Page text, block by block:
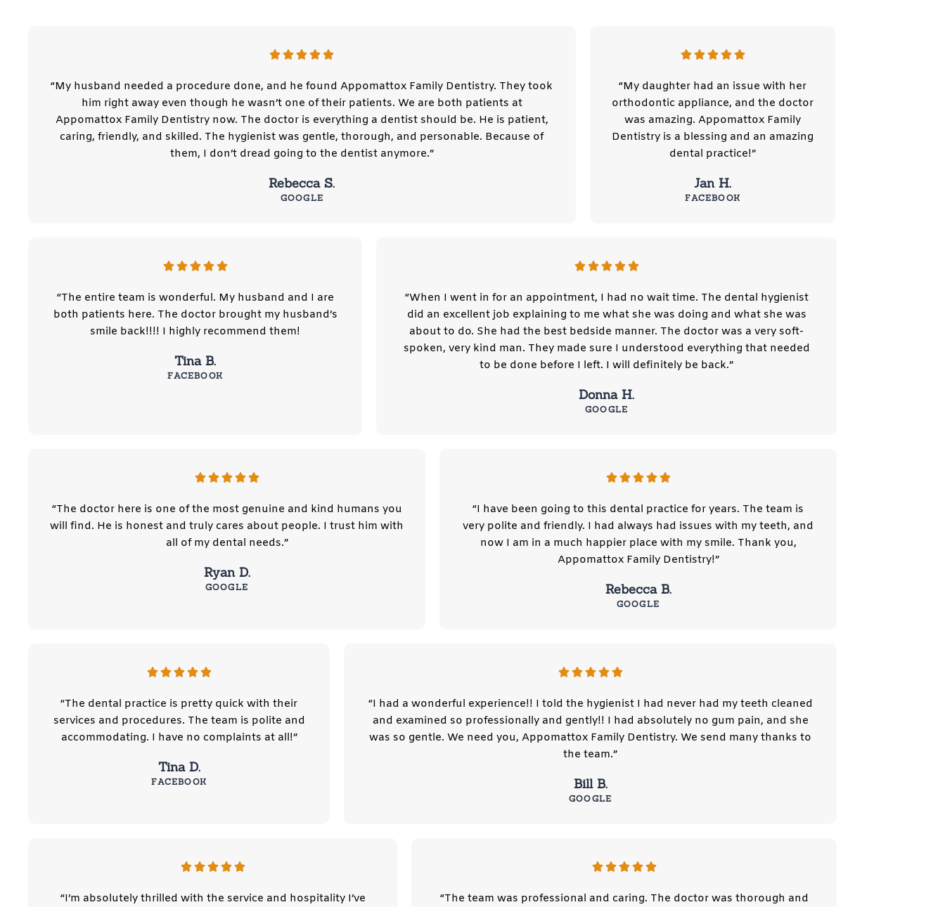
“My husband needed a procedure done, and he found Appomattox Family Dentistry. They took
him right away even though he wasn’t one of their patients. We are both patients at
Appomattox Family Dentistry now. The doctor is everything a dentist should be. He is patient,
caring, friendly, and skilled. The hygienist was gentle, thorough, and personable. Because of
them, I don’t dread going to the dentist anymore.”
Rebecca S.
GOOGLE
“My daughter had an issue with her
orthodontic appliance, and the doctor
was amazing. Appomattox Family
Dentistry is a blessing and an amazing
dental practice!”
Jan H.
FACEBOOK
“The entire team is wonderful. My husband and I are
both patients here. The doctor brought my husband’s
smile back!!!! I highly recommend them!
Tina B.
FACEBOOK
“When I went in for an appointment, I had no wait time. The dental hygienist
did an excellent job explaining to me what she was doing and what she was
about to do. She had the best bedside manner. The doctor was a very soft-
spoken, very kind man. They made sure I understood everything that needed
to be done before I left. I will definitely be back.”
Donna H.
GOOGLE
“The doctor here is one of the most genuine and kind humans you
will find. He is honest and truly cares about people. I trust him with
all of my dental needs.”
Ryan D.
GOOGLE
“I have been going to this dental practice for years. The team is
very polite and friendly. I had always had issues with my teeth, and
now I am in a much happier place with my smile. Thank you,
Appomattox Family Dentistry!”
Rebecca B.
GOOGLE
“The dental practice is pretty quick with their
services and procedures. The team is polite and
accommodating. I have no complaints at all!”
Tina D.
FACEBOOK
“I had a wonderful experience!! I told the hygienist I had never had my teeth cleaned
and examined so professionally and gently!! I had absolutely no gum pain, and she
was so gentle. We need you, Appomattox Family Dentistry. We send many thanks to
the team.”
Bill B.
GOOGLE
“I’m absolutely thrilled with the service and hospitality I’ve
“The team was professional and caring. The doctor was thorough and